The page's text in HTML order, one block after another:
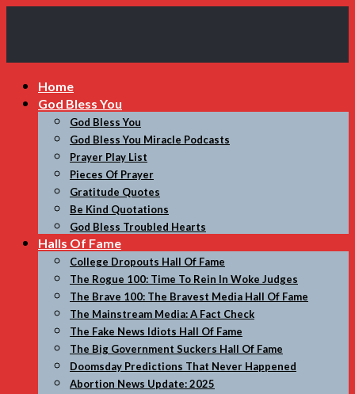
Incredible
Website
Home
God Bless You
God Bless You
God Bless You Miracle Podcasts
Prayer Play List
Pieces Of Prayer
Gratitude Quotes
Be Kind Quotations
God Bless Troubled Hearts
Halls Of Fame
College Dropouts Hall Of Fame
The Rogue 100: Time To Rein In Woke Judges
The Brave 100: The Bravest Media Hall Of Fame
The Mainstream Media: A Fact Check
The Fake News Idiots Hall Of Fame
The Big Government Suckers Hall Of Fame
Doomsday Predictions That Never Happened
Abortion News Update: 2025